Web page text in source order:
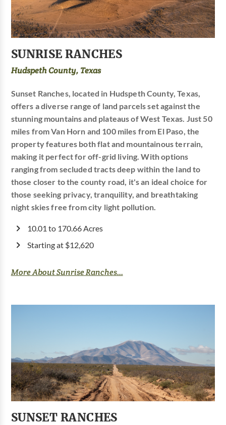
SUNRISE RANCHES
Hudspeth County, Texas
Sunset Ranches, located in Hudspeth County, Texas,
offers a diverse range of land parcels set against the
stunning mountains and plateaus of West Texas. Just 50
miles from Van Horn and 100 miles from El Paso, the
property features both flat and mountainous terrain,
making it perfect for off-grid living. With options
ranging from secluded tracts deep within the land to
those closer to the county road, it's an ideal choice for
those seeking privacy, tranquility, and breathtaking
night skies free from city light pollution.
10.01 to 170.66 Acres
Starting at $12,620
More About Sunrise Ranches...
SUNSET RANCHES